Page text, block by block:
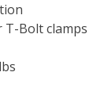
T-Bolt clamps